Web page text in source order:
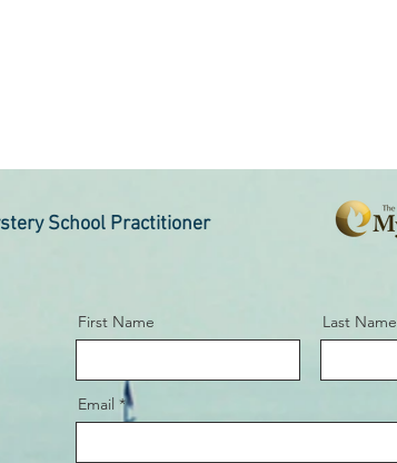
School Practitioner
First Name Last Name
Email